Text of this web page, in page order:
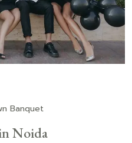
Banquet
Noida